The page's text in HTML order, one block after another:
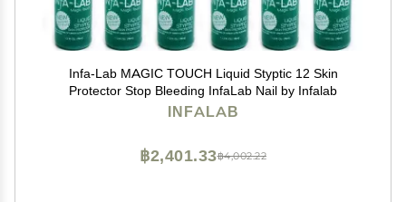
Infa-Lab MAGIC TOUCH Liquid Styptic 12 Skin
Protector Stop Bleeding InfaLab Nail by Infalab
INFALAB
฿4,002.22
฿2,401.33